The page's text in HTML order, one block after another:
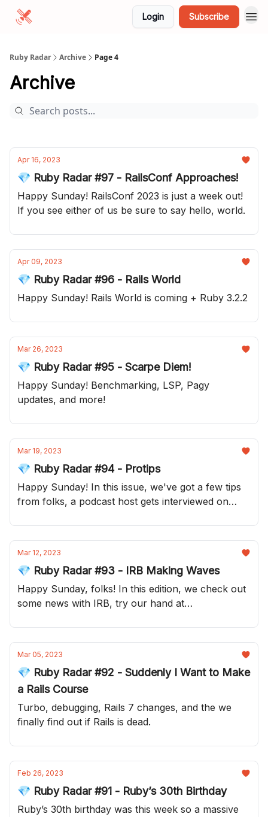
Login Subscribe
Ruby Radar Archive Page 4
Archive
Apr 16, 2023
💎 Ruby Radar #97 - RailsConf Approaches!
Happy Sunday! RailsConf 2023 is just a week out!
If you see either of us be sure to say hello, world.
Apr 09, 2023
💎 Ruby Radar #96 - Rails World
Happy Sunday! Rails World is coming + Ruby 3.2.2
Mar 26, 2023
💎 Ruby Radar #95 - Scarpe Diem!
Happy Sunday! Benchmarking, LSP, Pagy
updates, and more!
Mar 19, 2023
💎 Ruby Radar #94 - Protips
Happy Sunday! In this issue, we've got a few tips
from folks, a podcast host gets interviewed on
Mar 12, 2023
💎 Ruby Radar #93 - IRB Making Waves
Happy Sunday, folks! In this edition, we check out
some news with IRB, try our hand at
Mar 05, 2023
💎 Ruby Radar #92 - Suddenly I Want to Make
a Rails Course
Turbo, debugging, Rails 7 changes, and the we
finally find out if Rails is dead.
Feb 26, 2023
💎 Ruby Radar #91 - Ruby’s 30th Birthday
Ruby’s 30th birthday was this week so a massive